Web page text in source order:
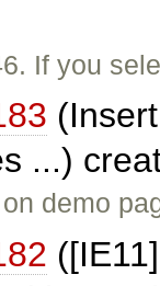
If you
...)
demo